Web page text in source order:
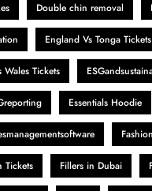
Double chin removal
England Vs Tonga Tickets
Wales Tickets
Essentials Hoodie
Fashion
Tickets Fillers in Dubai